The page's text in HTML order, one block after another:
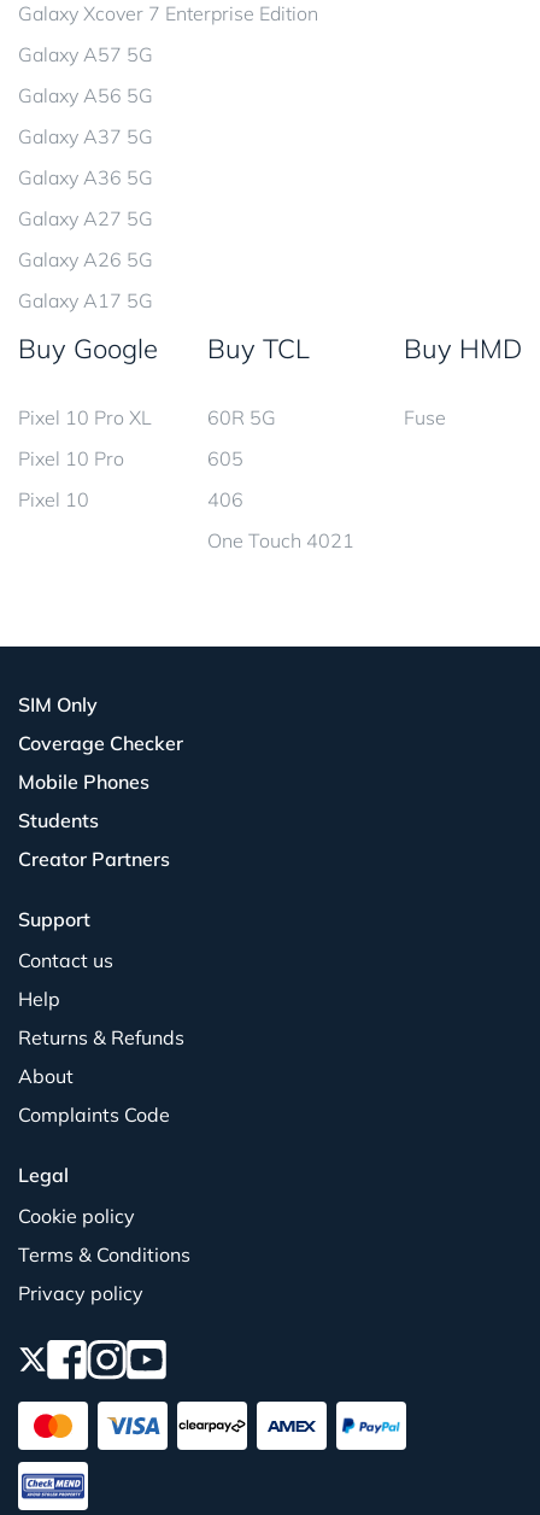
Galaxy Xcover 7 Enterprise Edition
Galaxy A57 5G
Galaxy A56 5G
Galaxy A37 5G
Galaxy A36 5G
Galaxy A27 5G
Galaxy A26 5G
Galaxy A17 5G
Buy Google
Pixel 10 Pro XL
Pixel 10 Pro
Pixel 10
Buy TCL
60R 5G
605
406
One Touch 4021
Buy HMD
Fuse
SIM Only
Coverage Checker
Mobile Phones
Students
Creator Partners
Support
Contact us
Help
Returns & Refunds
About
Complaints Code
Legal
Cookie policy
Terms & Conditions
Privacy policy